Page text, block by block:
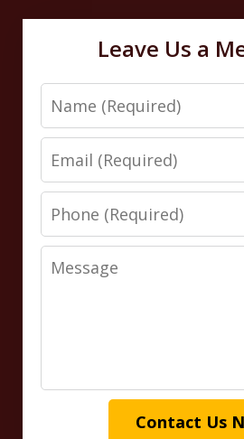
Leave Us a
Name
Email
Phone
Message
Contact Us